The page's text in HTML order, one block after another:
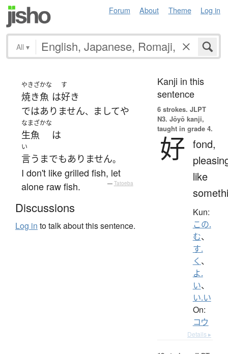
Forum About Theme Log in
All ▾
やきざかな
焼き魚 は
す
好き
ではありません、 ましてや
なまざかな
生魚 は
い
言うまでもありません。
I don't like grilled fish, let
alone raw fish.
— Tatoeba
Discussions
Log in to talk about this sentence.
Kanji in this
sentence
6 strokes. JLPT
N3. Jōyō kanji,
taught in grade 4.
好 fond,
like
Kun:
この.
む、
す.
く 、
よ.
い、
い.い
On:
コウ
Details ▸